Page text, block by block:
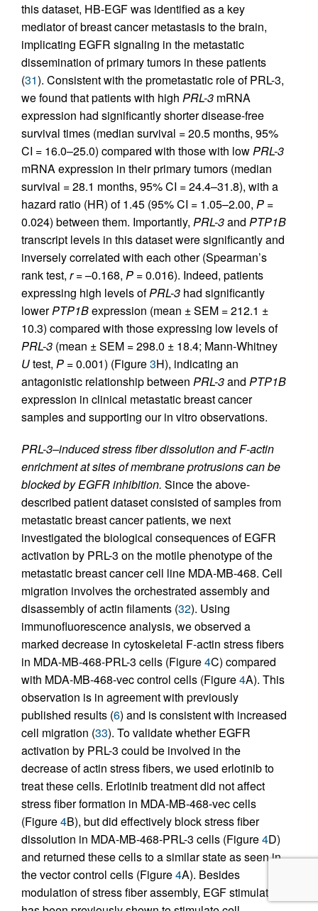
this dataset, HB-EGF was identified as a key
mediator of breast cancer metastasis to the brain,
implicating EGFR signaling in the metastatic
dissemination of primary tumors in these patients
(31). Consistent with the prometastatic role of PRL-3,
we found that patients with high PRL-3 mRNA
expression had significantly shorter disease-free
survival times (median survival = 20.5 months, 95%
CI = 16.0–25.0) compared with those with lowPRL-3
mRNA expression in their primary tumors (median
survival = 28.1 months, 95% CI = 24.4–31.8), with a
hazard ratio (HR) of 1.45 (95% CI = 1.05–2.00, P =
0.024) between them. Importantly, PRL-3and PTP1B
transcript levels in this dataset were significantly and
inversely correlated with each other (Spearman’s
rank test, r= –0.168, P = 0.016). Indeed, patients
expressing high levels ofPRL-3 had significantly
lowerPTP1Bexpression (mean ± SEM = 212.1 ±
10.3) compared with those expressing low levels of
PRL-3 (mean ± SEM = 298.0 ± 18.4; Mann-Whitney
Utest, P = 0.001) (Figure3H), indicating an
antagonistic relationship between PRL-3and PTP1B
expression in clinical metastatic breast cancer
samples and supporting our in vitro observations.
PRL-3–induced stress fiber dissolution and F-actin
enrichment at sites of membrane protrusions can be
blocked by EGFR inhibition. Since the above-
described patient dataset consisted of samples from
metastatic breast cancer patients, we next
investigated the biological consequences of EGFR
activation by PRL-3 on the motile phenotype of the
metastatic breast cancer cell line MDA-MB-468. Cell
migration involves the orchestrated assembly and
disassembly of actin filaments (32). Using
immunofluorescence analysis, we observed a
marked decrease in cytoskeletal F-actin stress fibers
in MDA-MB-468-PRL-3 cells (Figure4C) compared
with MDA-MB-468-vec control cells (Figure4A). This
observation is in agreement with previously
published results (6) and is consistent with increased
cell migration (33). To validate whether EGFR
activation by PRL-3 could be involved in the
decrease of actin stress fibers, we used erlotinib to
treat these cells. Erlotinib treatment did not affect
stress fiber formation in MDA-MB-468-vec cells
(Figure4B), but did effectively block stress fiber
dissolution in MDA-MB-468-PRL-3 cells (Figure4D)
and returned these cells to a similar state as seen in
the vector control cells (Figure4A). Besides
modulation of stress fiber assembly, EGF stimulation